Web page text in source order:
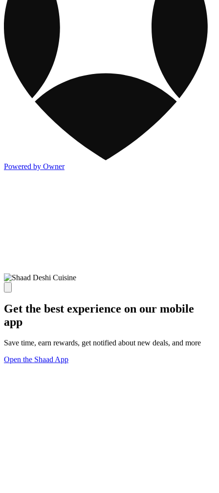
Powered by Owner
Get the best experience on our mobile
app
Save time, earn rewards, get notified about new deals, and more
Open the Shaad App